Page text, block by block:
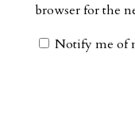
browser for the
Notify me of